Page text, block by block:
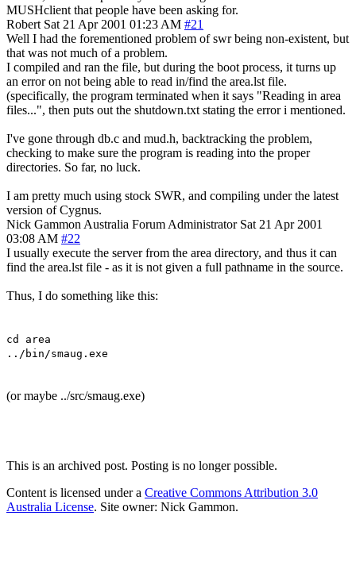
MUSHclient that people have been asking for.
Robert Sat 21 Apr 2001 01:23 AM #21
Well I had the forementioned problem of swr being non-existent, but
that was not much of a problem.
I compiled and ran the file, but during the boot process, it turns up
an error on not being able to read in/find the area.lst file.
(specifically, the program terminated when it says "Reading in area
files...", then puts out the shutdown.txt stating the error i mentioned.
I've gone through db.c and mud.h, backtracking the problem,
checking to make sure the program is reading into the proper
directories. So far, no luck.
I am pretty much using stock SWR, and compiling under the latest
version of Cygnus.
Nick Gammon Australia Forum Administrator Sat 21 Apr 2001
03:08 AM #22
I usually execute the server from the area directory, and thus it can
find the area.lst file - as it is not given a full pathname in the source.
Thus, I do something like this:
cd area
../bin/smaug.exe
(or maybe ../src/smaug.exe)
This is an archived post. Posting is no longer possible.
Content is licensed under a Creative Commons Attribution 3.0
Australia License. Site owner: Nick Gammon.